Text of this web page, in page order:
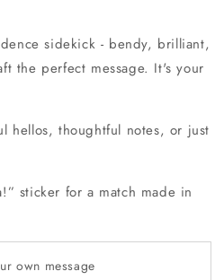
sidekick - bendy, brilliant,
the perfect message. It's your
hellos, thoughtful notes, or just
sticker for a match made in
own message